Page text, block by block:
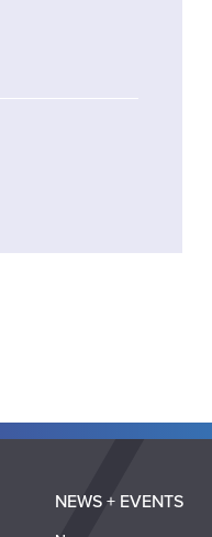
NEWS + EVENTS